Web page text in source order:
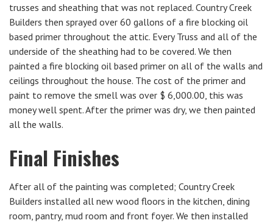
trusses and sheathing that was not replaced. Country Creek
Builders then sprayed over 60 gallons of a fire blocking oil
based primer throughout the attic. Every Truss and all of the
underside of the sheathing had to be covered. We then
painted a fire blocking oil based primer on all of the walls and
ceilings throughout the house. The cost of the primer and
paint to remove the smell was over $ 6,000.00, this was
money well spent. After the primer was dry, we then painted
all the walls.
Final Finishes
After all of the painting was completed; Country Creek
Builders installed all new wood floors in the kitchen, dining
room, pantry, mud room and front foyer. We then installed